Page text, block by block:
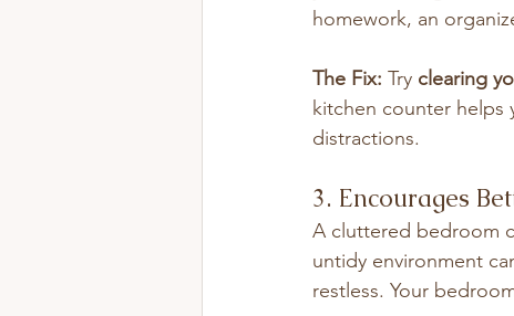
homework, an
The Fix: Try clearing
kitchen counter
distractions.
3. Encourages
A cluttered bedroom
untidy environment
restless. Your